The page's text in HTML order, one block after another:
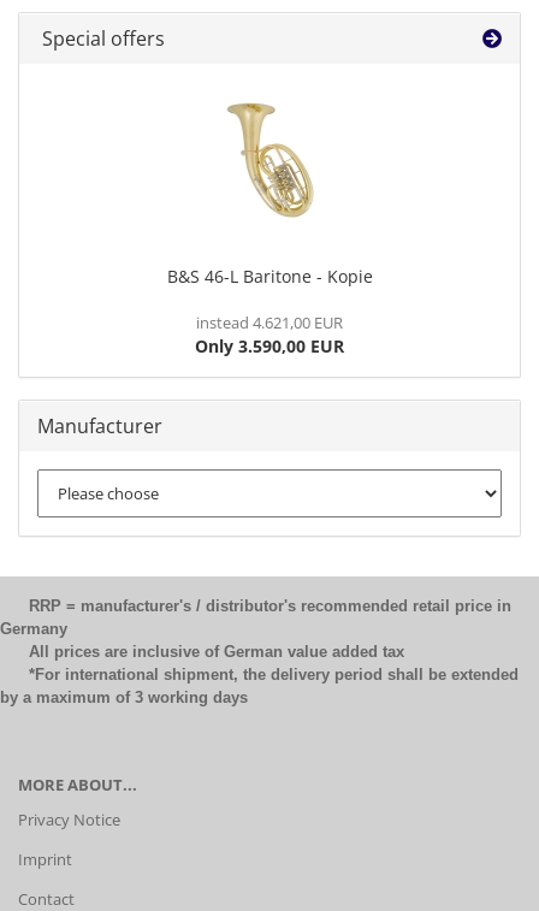
Special offers
B&S 46-L Baritone - Kopie
instead 4.621,00 EUR
Only 3.590,00 EUR
Manufacturer
RRP = manufacturer's / distributor's recommended retail price in
Germany
All prices are inclusive of German value added tax
*For international shipment, the delivery period shall be extended
by a maximum of 3 working days
MORE ABOUT...
Privacy Notice
Imprint
Contact